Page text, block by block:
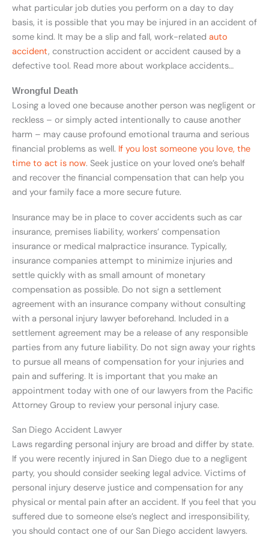
what particular job duties you perform on a day to day
basis, it is possible that you may be injured in an accident of
some kind. It may be a slip and fall, work-related auto
accident, construction accident or accident caused by a
defective tool. Read more about workplace accidents…
Wrongful Death
Losing a loved one because another person was negligent or
reckless – or simply acted intentionally to cause another
harm – may cause profound emotional trauma and serious
financial problems as well. If you lost someone you love, the
time to act is now. Seek justice on your loved one’s behalf
and recover the financial compensation that can help you
and your family face a more secure future.
Insurance may be in place to cover accidents such as car
insurance, premises liability, workers’ compensation
insurance or medical malpractice insurance. Typically,
insurance companies attempt to minimize injuries and
settle quickly with as small amount of monetary
compensation as possible. Do not sign a settlement
agreement with an insurance company without consulting
with a personal injury lawyer beforehand. Included in a
settlement agreement may be a release of any responsible
parties from any future liability. Do not sign away your rights
to pursue all means of compensation for your injuries and
pain and suffering. It is important that you make an
appointment today with one of our lawyers from the Pacific
Attorney Group to review your personal injury case.
San Diego Accident Lawyer
Laws regarding personal injury are broad and differ by state.
If you were recently injured in San Diego due to a negligent
party, you should consider seeking legal advice. Victims of
personal injury deserve justice and compensation for any
physical or mental pain after an accident. If you feel that you
suffered due to someone else’s neglect and irresponsibility,
you should contact one of our San Diego accident lawyers.